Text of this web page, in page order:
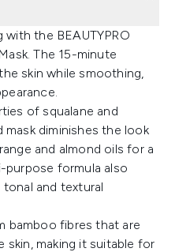
the BEAUTYPRO
The 15-minute
skin while smoothing,
of squalane and
diminishes the look
and almond oils for a
formula also
and textural
bamboo fibres that are
making it suitable for